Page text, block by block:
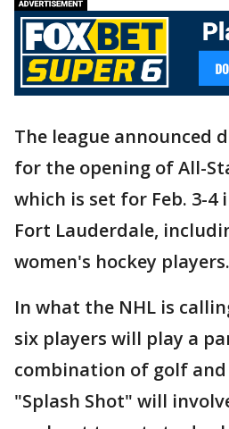
The league announced
for the opening of All-
which is set for Feb. 3-4
Fort Lauderdale,
women's hockey players.
In what the NHL is
six players will play a
combination of golf and
"Splash Shot" will